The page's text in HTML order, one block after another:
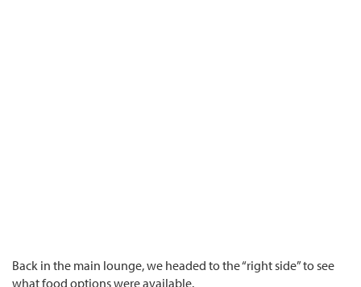
Back in the main lounge, we headed to the “right side” to see
what food options were available.